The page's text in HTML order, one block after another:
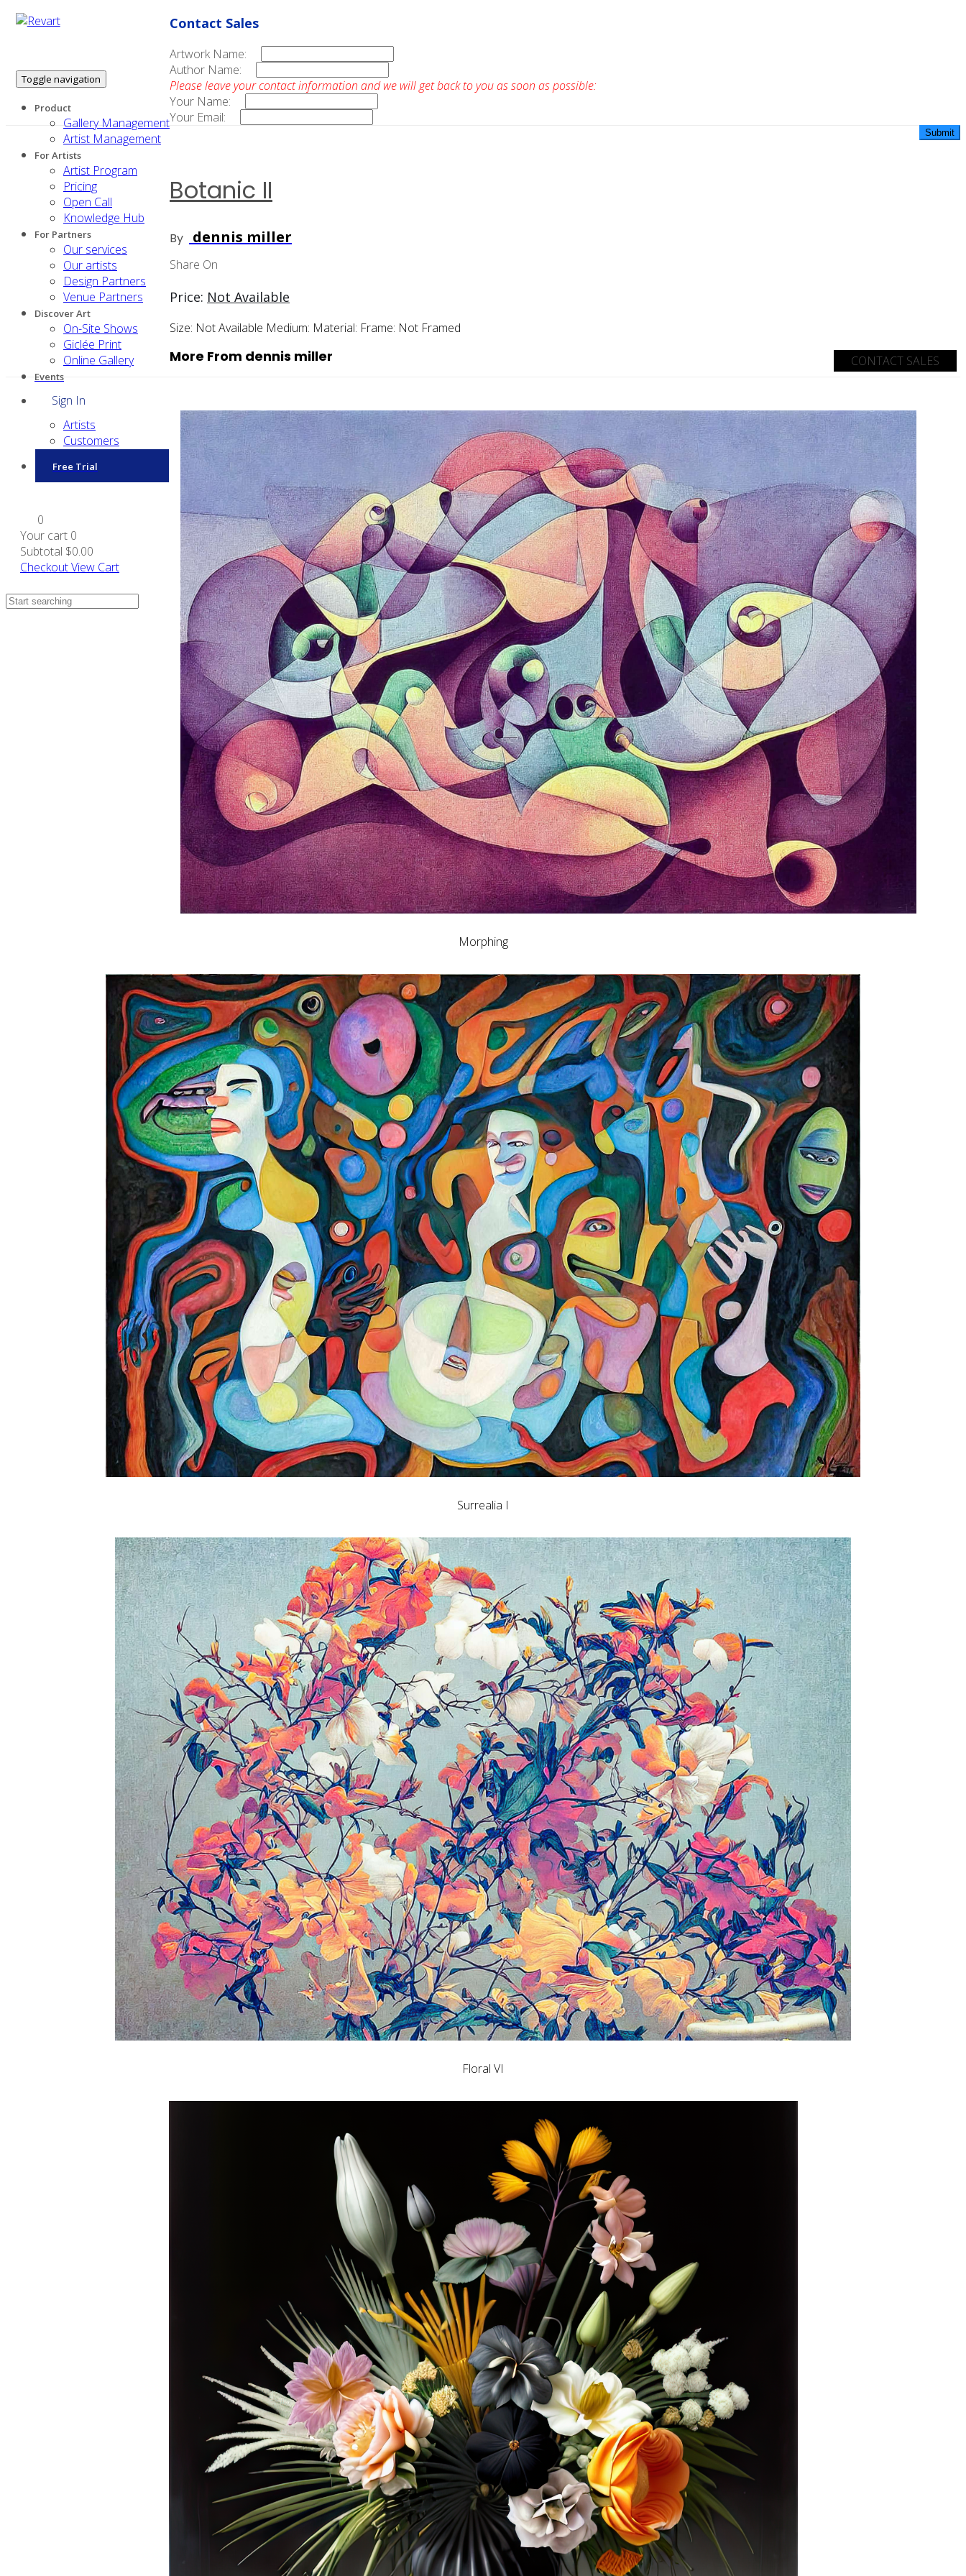
Toggle navigation
Product
Gallery Management
Artist Management
For Artists
Artist Program
Pricing
Open Call
Knowledge Hub
For Partners
Our services
Our artists
Design Partners
Venue Partners
Discover Art
On-Site Shows
Giclée Print
Online Gallery
Events
Sign In
Artists
Customers
Free Trial
0
Your cart 0
Subtotal $0.00
CheckoutView Cart
Contact Sales
Artwork Name:
Author Name:
Please leave your contact information and we will get back to you as soon as possible:
Your Name:
Your Email:
Botanic II
By dennis miller
Share On
Price: Not Available
Size: Not Available Medium: Material: Frame: Not Framed
CONTACT SALES
More From dennis miller
Morphing
Surrealia I
Floral VI